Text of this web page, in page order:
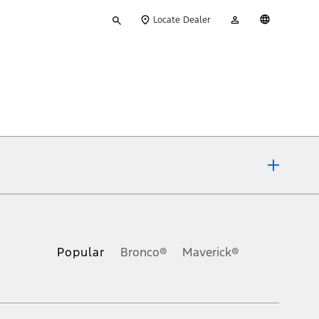
your
Locate Dealer
Account
Popular Bronco® Maverick®